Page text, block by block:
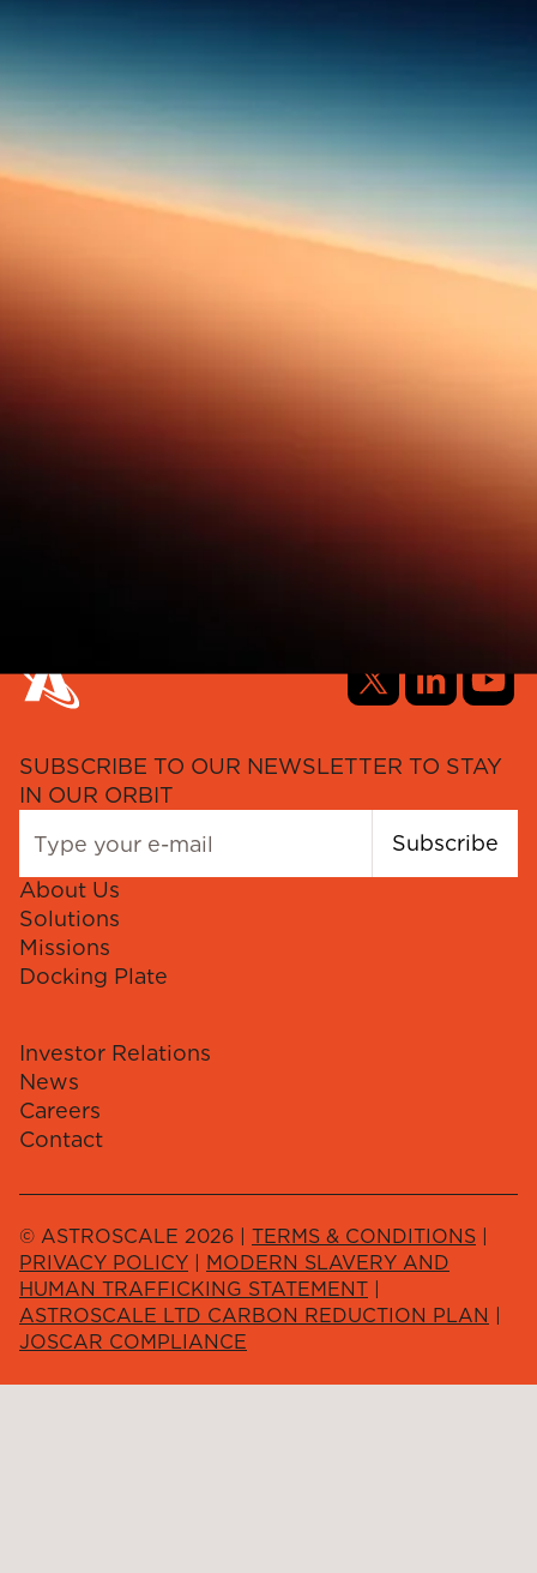
SUBSCRIBE TO OUR NEWSLETTER TO STAY
IN OUR ORBIT
Subscribe
About Us
Solutions
Missions
Docking Plate
Investor Relations
News
Careers
Contact
© ASTROSCALE 2026 | TERMS & CONDITIONS |
PRIVACY POLICY | MODERN SLAVERY AND
HUMAN TRAFFICKING STATEMENT |
ASTROSCALE LTD CARBON REDUCTION PLAN |
JOSCAR COMPLIANCE